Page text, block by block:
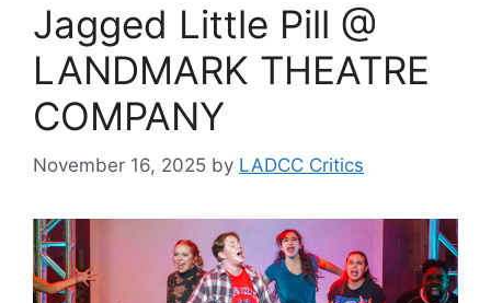
Jagged Little Pill @
LANDMARK THEATRE
COMPANY
November 16, 2025 by LADCC Critics